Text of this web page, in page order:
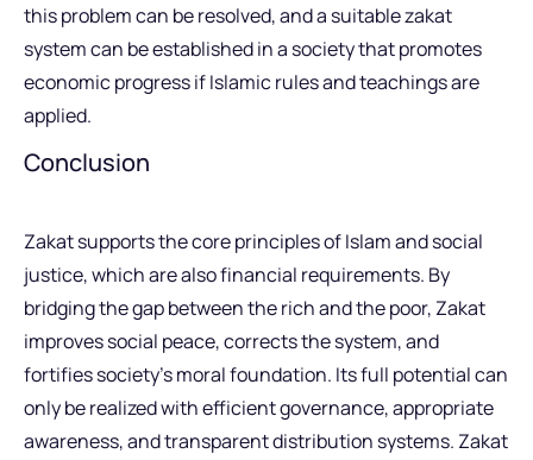
this problem can be resolved, and a suitable zakat
system can be established in a society that promotes
economic progress if Islamic rules and teachings are
applied.
Conclusion
Zakat supports the core principles of Islam and social
justice, which are also financial requirements. By
bridging the gap between the rich and the poor, Zakat
improves social peace, corrects the system, and
fortifies society’s moral foundation. Its full potential can
only be realized with efficient governance, appropriate
awareness, and transparent distribution systems. Zakat